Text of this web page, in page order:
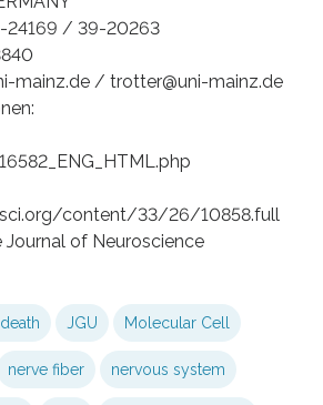
24169 / 39-20263
mainz.de / trotter@uni-mainz.de
content/33/26/10858.full
of Neuroscience
JGU Molecular Cell
nerve fiber nervous system